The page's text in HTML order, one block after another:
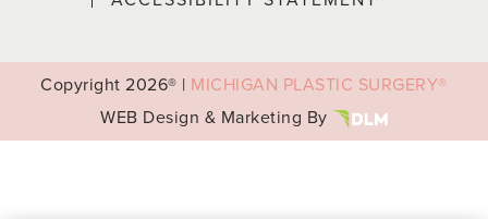
Copyright2026® | MICHIGAN PLASTIC SURGERY®
WEB Design & Marketing By